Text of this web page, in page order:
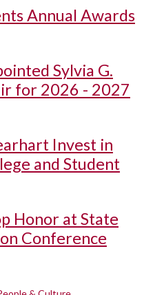
Annual Awards
Sylvia G.
for 2026 - 2027
Invest in
and Student
Honor at State
Conference